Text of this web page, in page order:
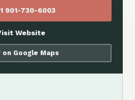
901-730-6003
Website
on Google Maps